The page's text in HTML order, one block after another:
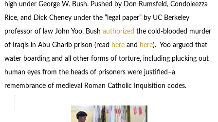
high under George W. Bush. Pushed by Don Rumsfeld, Condoleezza
Rice, and Dick Cheney under the “legal paper” by UC Berkeley
professor of law John Yoo, Bush authorized the cold-blooded murder
of Iraqis in Abu Gharib prison (read hereand here). Yoo argued that
water boarding and all other forms of torture, including plucking out
human eyes from the heads of prisoners were justified–a
remembrance of medieval Roman Catholic Inquisition codes.